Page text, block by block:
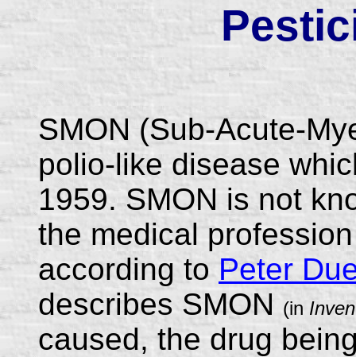
SMON (Sub-Acute-
polio-like disease
1959. SMON is not
the medical
according toPeter
describes SMON (in
caused, the drug